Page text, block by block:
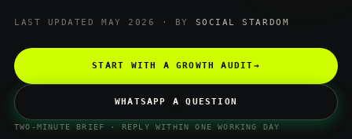
LAST UPDATED MAY 2026 · BY SOCIAL STARDOM
START WITH A GROWTH AUDIT→
WHATSAPP A QUESTION
TWO-MINUTE BRIEF · REPLY WITHIN ONE WORKING DAY